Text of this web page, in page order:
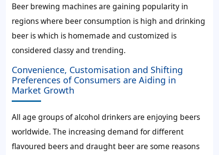
Beer brewing machines are gaining popularity in
regions where beer consumption is high and drinking
beer is which is homemade and customized is
considered classy and trending.
Convenience, Customisation and Shifting
Preferences of Consumers are Aiding in
Market Growth
All age groups of alcohol drinkers are enjoying beers
worldwide. The increasing demand for different
flavoured beers and draught beer are some reasons